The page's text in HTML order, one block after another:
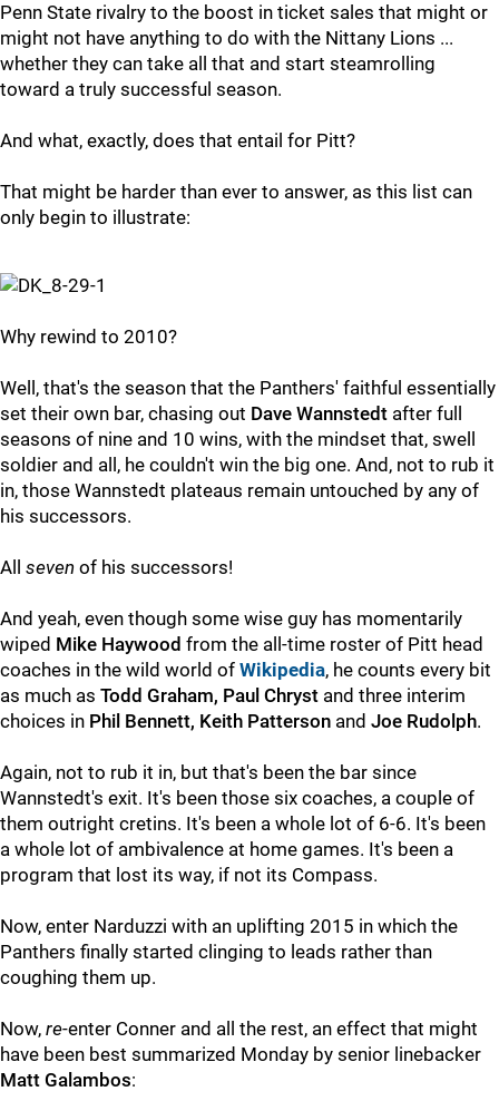
Penn State rivalry to the boost in ticket sales that might or
might not have anything to do with the Nittany Lions ...
whether they can take all that and start steamrolling
toward a truly successful season.
And what, exactly, does that entail for Pitt?
That might be harder than ever to answer, as this list can
only begin to illustrate:
Why rewind to 2010?
Well, that's the season that the Panthers' faithful essentially
set their own bar, chasing out Dave Wannstedt after full
seasons of nine and 10 wins, with the mindset that, swell
soldier and all, he couldn't win the big one. And, not to rub it
in, those Wannstedt plateaus remain untouched by any of
his successors.
All seven of his successors!
And yeah, even though some wise guy has momentarily
wiped Mike Haywood from the all-time roster of Pitt head
coaches in the wild world of Wikipedia, he counts every bit
as much as Todd Graham, Paul Chryst and three interim
choices in Phil Bennett, Keith Patterson and Joe Rudolph.
Again, not to rub it in, but that's been the bar since
Wannstedt's exit. It's been those six coaches, a couple of
them outright cretins. It's been a whole lot of 6-6. It's been
a whole lot of ambivalence at home games. It's been a
program that lost its way, if not its Compass.
Now, enter Narduzzi with an uplifting 2015 in which the
Panthers finally started clinging to leads rather than
coughing them up.
Now, re-enter Conner and all the rest, an effect that might
have been best summarized Monday by senior linebacker
Matt Galambos: